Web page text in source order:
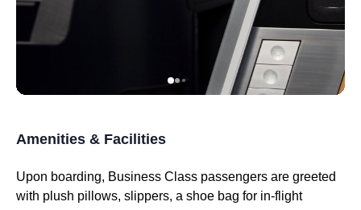
Amenities & Facilities
Upon boarding, Business Class passengers are greeted
with plush pillows, slippers, a shoe bag for in-flight